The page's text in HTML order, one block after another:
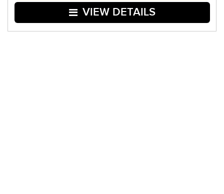
VIEW DETAILS